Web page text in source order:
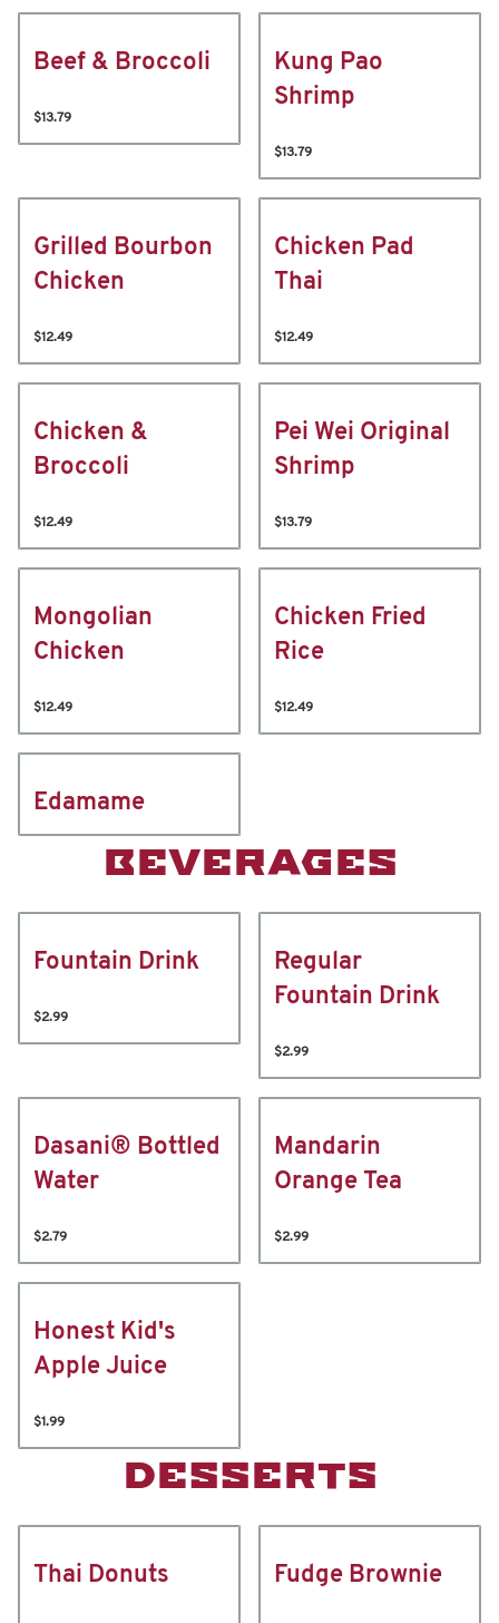
Beef & Broccoli
$13.79
Kung Pao
Shrimp
$13.79
Grilled Bourbon
Chicken
$12.49
Chicken Pad
Thai
$12.49
Chicken &
Broccoli
$12.49
Pei Wei Original
Shrimp
$13.79
Mongolian
Chicken
$12.49
Chicken Fried
Rice
$12.49
Edamame
BEVERAGES
Fountain Drink
$2.99
Regular
Fountain Drink
$2.99
Dasani® Bottled
Water
$2.79
Mandarin
Orange Tea
$2.99
Honest Kid's
Apple Juice
$1.99
DESSERTS
Thai Donuts Fudge Brownie